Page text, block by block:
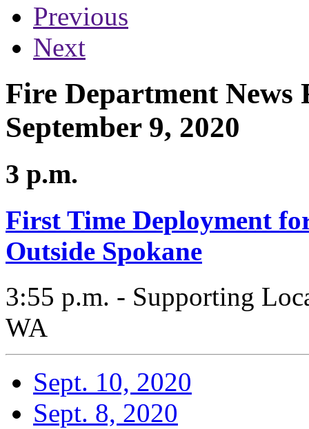
Previous
Next
Fire Department News
September 9, 2020
3 p.m.
First Time Deployment
Outside Spokane
3:55 p.m. - Supporting
WA
Sept. 10, 2020
Sept. 8, 2020